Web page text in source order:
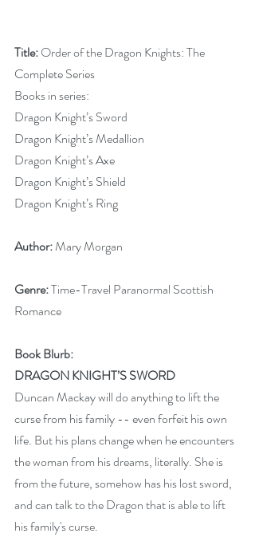
Title: Order of the Dragon Knights: The
Complete Series
Books in series:
Dragon Knight’s Sword
Dragon Knight’s Medallion
Dragon Knight’s Axe
Dragon Knight’s Shield
Dragon Knight’s Ring
Author: Mary Morgan
Genre: Time-Travel Paranormal Scottish
Romance
Book Blurb:
DRAGON KNIGHT’S SWORD
Duncan Mackay will do anything to lift the
curse from his family -- even forfeit his own
life. But his plans change when he encounters
the woman from his dreams, literally. She is
from the future, somehow has his lost sword,
and can talk to the Dragon that is able to lift
his family's curse.